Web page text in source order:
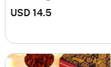
USD 14.5